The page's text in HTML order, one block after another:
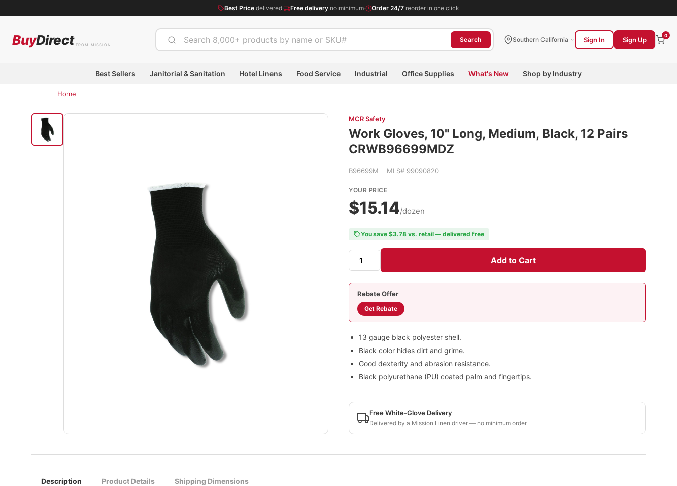
Best Price delivered· Free delivery no minimum· Order 24/7 reorder in one click
BuyDirect FROM MISSION
Search Southern California Sign In Sign Up
0
Best Sellers Janitorial & Sanitation Hotel Linens Food Service Industrial Office Supplies What's New Shop by Industry
Home
MCR Safety
Work Gloves, 10" Long, Medium, Black, 12 Pairs
CRWB96699MDZ
B96699M MLS# 99090820
YOUR PRICE
$15.14/dozen
You save $3.78 vs. retail — delivered free
Add to Cart
Rebate Offer
Get Rebate
13 gauge black polyester shell.
Black color hides dirt and grime.
Good dexterity and abrasion resistance.
Black polyurethane (PU) coated palm and fingertips.
Free White-Glove Delivery
Delivered by a Mission Linen driver — no minimum order
Description Product Details Shipping Dimensions